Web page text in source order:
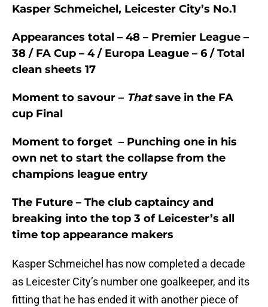
Kasper Schmeichel, Leicester City’s No.1
Appearances total – 48 – Premier League –
38 / FA Cup – 4 / Europa League – 6 / Total
clean sheets 17
Moment to savour – Thatsave in the FA
cup Final
Moment to forget – Punching one in his
own net to start the collapse from the
champions league entry
The Future – The club captaincy and
breaking into the top 3 of Leicester’s all
time top appearance makers
Kasper Schmeichel has now completed a decade
as Leicester City’s number one goalkeeper, and its
fitting that he has ended it with another piece of